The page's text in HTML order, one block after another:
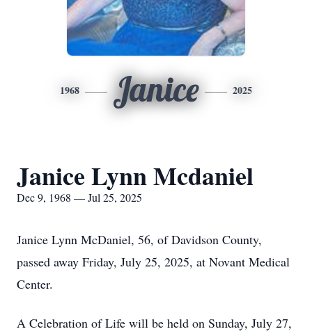
1968 Janice 2025
Janice Lynn Mcdaniel
Dec 9, 1968 — Jul 25, 2025
Janice Lynn McDaniel, 56, of Davidson County,
passed away Friday, July 25, 2025, at Novant Medical
Center.
A Celebration of Life will be held on Sunday, July 27,